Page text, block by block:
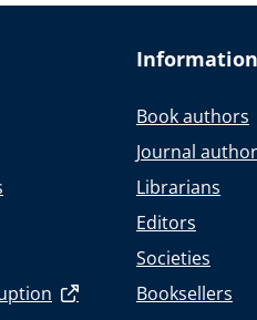
Book authors
Journal
Librarians
Editors
Societies
Booksellers